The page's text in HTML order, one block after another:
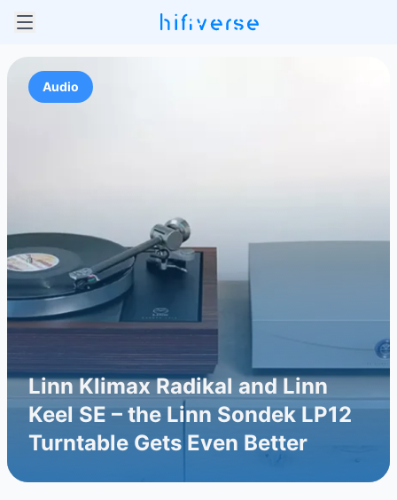
Audio
Linn Klimax Radikal and Linn
Keel SE – the Linn Sondek LP12
Turntable Gets Even Better